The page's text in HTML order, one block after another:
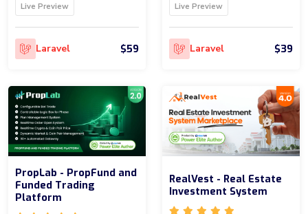
Live Preview
Laravel $59
Live Preview
Laravel $39
PropLab - PropFund and
Funded Trading
Platform
RealVest - Real Estate
Investment System